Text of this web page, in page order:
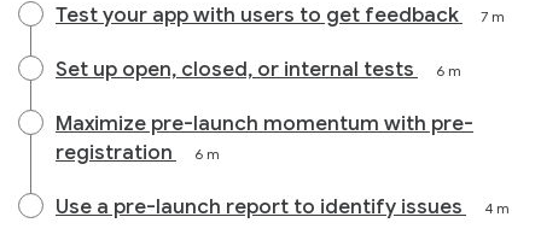
Test your app with users to get feedback 7 m
Set up open, closed, or internal tests 6 m
Maximize pre-launch momentum with pre-
registration
6 m
Use a pre-launch report to identify issues 4 m